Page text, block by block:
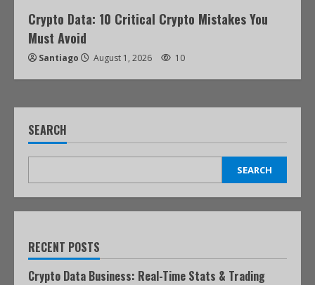
Crypto Data: 10 Critical Crypto Mistakes You
Must Avoid
Santiago August 1, 2026 10
SEARCH
SEARCH
RECENT POSTS
Crypto Data Business: Real-Time Stats & Trading